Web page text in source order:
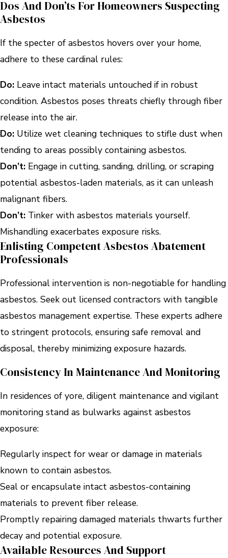
Dos And Don’ts For Homeowners Suspecting
Asbestos
If the specter of asbestos hovers over your home,
adhere to these cardinal rules:
Do: Leave intact materials untouched if in robust
condition. Asbestos poses threats chiefly through fiber
release into the air.
Do: Utilize wet cleaning techniques to stifle dust when
tending to areas possibly containing asbestos.
Don’t: Engage in cutting, sanding, drilling, or scraping
potential asbestos-laden materials, as it can unleash
malignant fibers.
Don’t: Tinker with asbestos materials yourself.
Mishandling exacerbates exposure risks.
Enlisting Competent Asbestos Abatement
Professionals
Professional intervention is non-negotiable for handling
asbestos. Seek out licensed contractors with tangible
asbestos management expertise. These experts adhere
to stringent protocols, ensuring safe removal and
disposal, thereby minimizing exposure hazards.
Consistency In Maintenance And Monitoring
In residences of yore, diligent maintenance and vigilant
monitoring stand as bulwarks against asbestos
exposure:
Regularly inspect for wear or damage in materials
known to contain asbestos.
Seal or encapsulate intact asbestos-containing
materials to prevent fiber release.
Promptly repairing damaged materials thwarts further
decay and potential exposure.
Available Resources And Support